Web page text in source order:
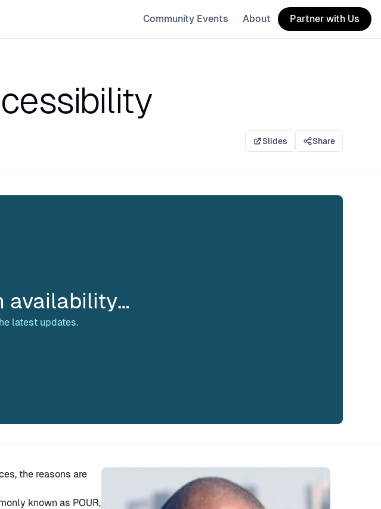
Community Events About Partner with Us
Slides Share
availability…
latest updates.
the reasons are
known as POUR,
Speaker